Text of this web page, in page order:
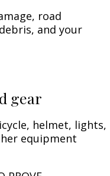
road
and your
gear
helmet, lights,
equipment